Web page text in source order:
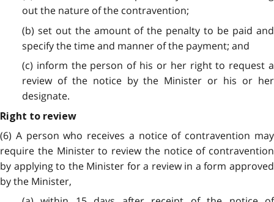
out the nature of the contravention;
(b) set out the amount of the penalty to be paid and
specify the time and manner of the payment; and
(c) inform the person of his or her right to request a
review of the notice by the Minister or his or her
designate.
Right to review
(6) A person who receives a notice of contravention may
require the Minister to review the notice of contravention
by applying to the Minister for a review in a form approved
by the Minister,